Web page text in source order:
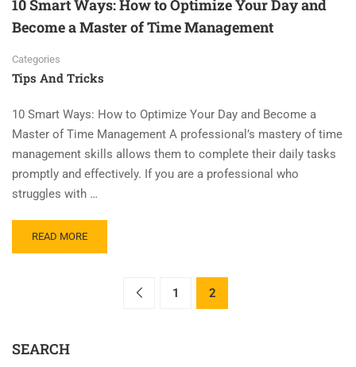
10 Smart Ways: How to Optimize Your Day and
Become a Master of Time Management
Categories
Tips And Tricks
10 Smart Ways: How to Optimize Your Day and Become a
Master of Time Management A professional’s mastery of time
management skills allows them to complete their daily tasks
promptly and effectively. If you are a professional who
struggles with …
READ MORE
1 2
SEARCH